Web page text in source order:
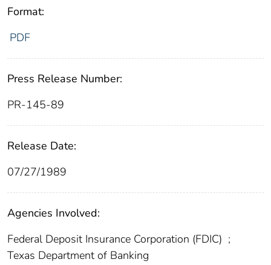
Format:
PDF
Press Release Number:
PR-145-89
Release Date:
07/27/1989
Agencies Involved:
Federal Deposit Insurance Corporation (FDIC) ;
Texas Department of Banking